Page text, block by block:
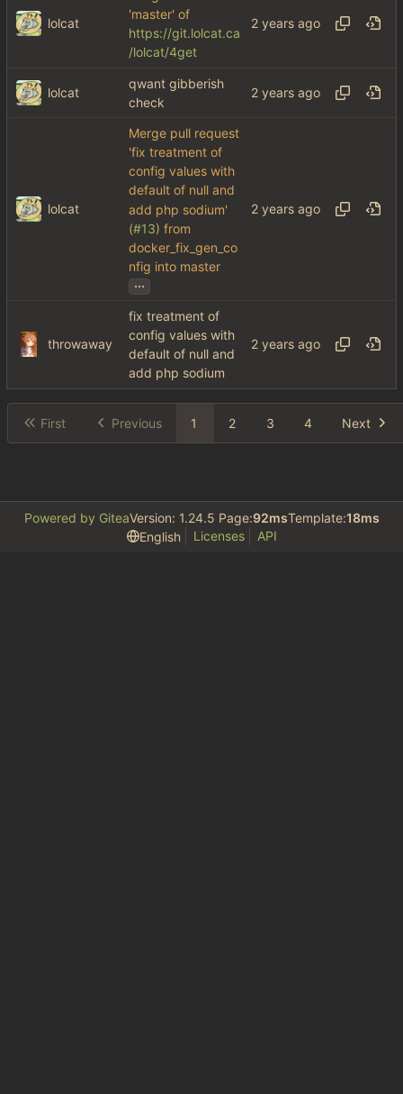
lolcat
'master' of
https://git.lolcat.ca
/lolcat/4get
lolcat
qwant gibberish
check
lolcat
Merge pull request
'fix treatment of
config values with
default of null and
add php sodium'
(#13) from
docker_fix_gen_co
nfig into master
...
throwaway
fix treatment of
config values with
default of null and
add php sodium
First Previous 1 2 3 4 Next
Powered by GiteaVersion: 1.24.5 Page:92msTemplate:18ms
English
Licenses API